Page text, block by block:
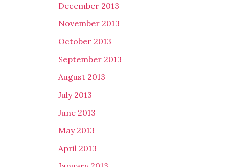
December 2013
November 2013
October 2013
September 2013
August 2013
July 2013
June 2013
May 2013
April 2013